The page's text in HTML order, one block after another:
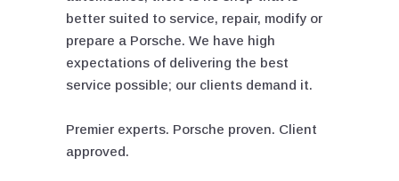
better suited to service, repair, modify or
prepare a Porsche. We have high
expectations of delivering the best
service possible; our clients demand it.
Premier experts. Porsche proven. Client
approved.